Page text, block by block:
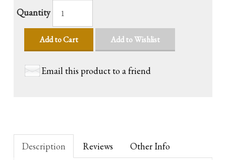
Quantity
Add to Cart Add to Wishlist
Email this product to a friend
Description Reviews Other Info